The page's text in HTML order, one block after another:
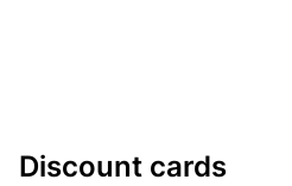
Discount cards